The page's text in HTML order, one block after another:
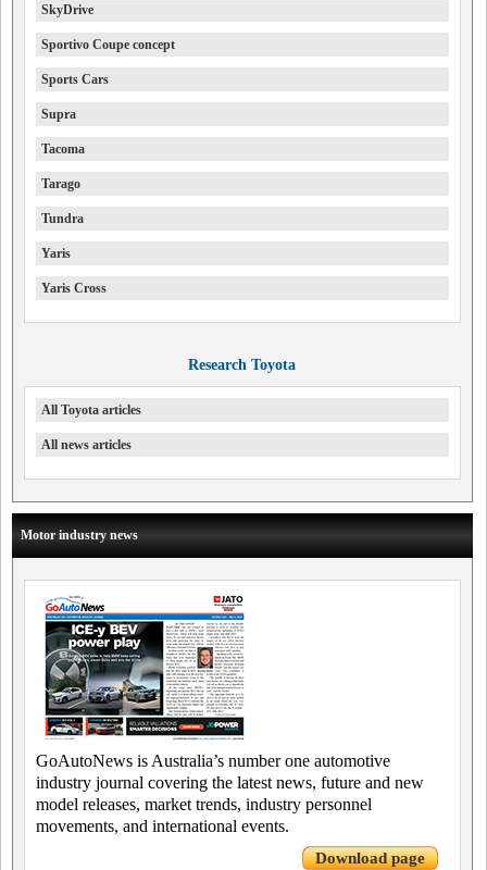
SkyDrive
Sportivo Coupe concept
Sports Cars
Supra
Tacoma
Tarago
Tundra
Yaris
Yaris Cross
Research Toyota
All Toyota articles
All news articles
Motor industry news
GoAutoNews is Australia’s number one automotive
industry journal covering the latest news, future and new
model releases, market trends, industry personnel
movements, and international events.
Download page